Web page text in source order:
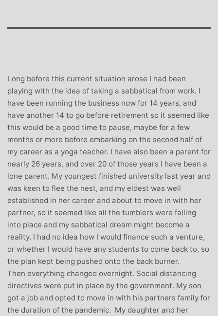
Long before this current situation arose I had been
playing with the idea of taking a sabbatical from work. I
have been running the business now for 14 years, and
have another 14 to go before retirement so it seemed like
this would be a good time to pause, maybe for a few
months or more before embarking on the second half of
my career as a yoga teacher. I have also been a parent for
nearly 26 years, and over 20 of those years I have been a
lone parent. My youngest finished university last year and
was keen to flee the nest, and my eldest was well
established in her career and about to move in with her
partner, so it seemed like all the tumblers were falling
into place and my sabbatical dream might become a
reality. I had no idea how I would finance such a venture,
or whether I would have any students to come back to, so
the plan kept being pushed onto the back burner.
Then everything changed overnight. Social distancing
directives were put in place by the government. My son
got a job and opted to move in with his partners family for
the duration of the pandemic. My daughter and her